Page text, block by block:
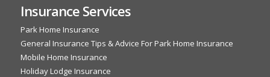
Insurance Services
Park Home Insurance
General Insurance Tips & Advice For Park Home Insurance
Mobile Home Insurance
Holiday Lodge Insurance